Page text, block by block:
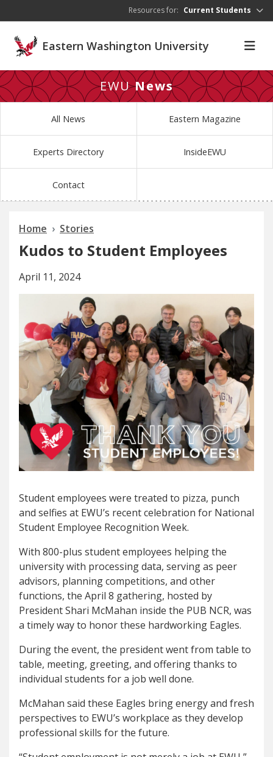
Resources for: Current Students
Eastern Washington University
EWUNews
All News Eastern Magazine
Experts Directory InsideEWU
Contact
Home Stories
Kudos to Student Employees
April 11, 2024
Student employees were treated to pizza, punch
and selfies at EWU’s recent celebration for National
Student Employee Recognition Week.
With 800-plus student employees helping the
university with processing data, serving as peer
advisors, planning competitions, and other
functions, the April 8 gathering, hosted by
President Shari McMahan inside the PUB NCR, was
a timely way to honor these hardworking Eagles.
During the event, the president went from table to
table, meeting, greeting, and offering thanks to
individual students for a job well done.
McMahan said these Eagles bring energy and fresh
perspectives to EWU’s workplace as they develop
professional skills for the future.